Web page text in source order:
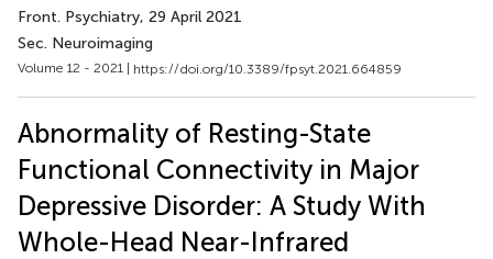
Front. Psychiatry, 29 April 2021
Sec. Neuroimaging
Volume 12 - 2021 | https://doi.org/10.3389/fpsyt.2021.664859
Abnormality of Resting-State
Functional Connectivity in Major
Depressive Disorder: A Study With
Whole-Head Near-Infrared